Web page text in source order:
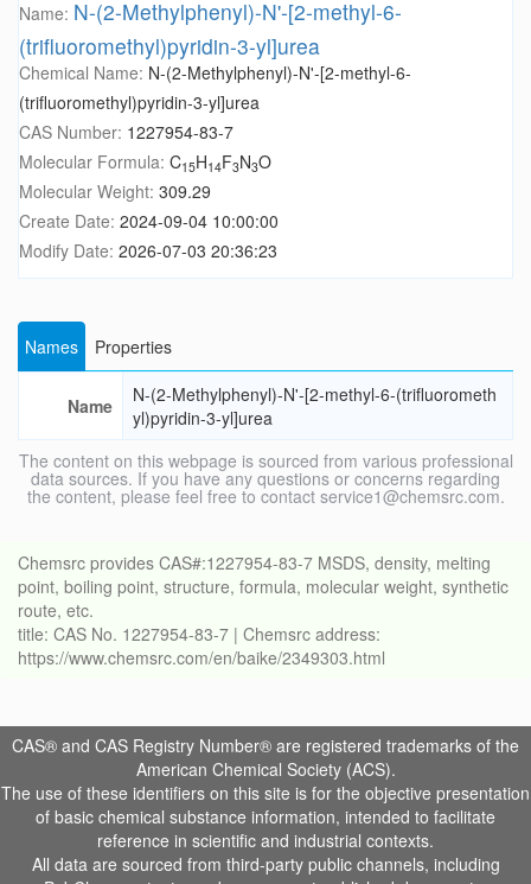
Name: N-(2-Methylphenyl)-N'-[2-methyl-6-
(trifluoromethyl)pyridin-3-yl]urea
Chemical Name: N-(2-Methylphenyl)-N'-[2-methyl-6-
(trifluoromethyl)pyridin-3-yl]urea
CAS Number: 1227954-83-7
Molecular Formula: C15H14F3N3O
Molecular Weight: 309.29
Create Date: 2024-09-04 10:00:00
Modify Date: 2026-07-03 20:36:23
Names Properties
Name
N-(2-Methylphenyl)-N'-[2-methyl-6-(trifluorometh
yl)pyridin-3-yl]urea
The content on this webpage is sourced from various professional
data sources. If you have any questions or concerns regarding
the content, please feel free to contact service1@chemsrc.com.
Chemsrc provides CAS#:1227954-83-7 MSDS, density, melting
point, boiling point, structure, formula, molecular weight, synthetic
route, etc.
title: CAS No. 1227954-83-7 | Chemsrc address:
https://www.chemsrc.com/en/baike/2349303.html
CAS® and CAS Registry Number® are registered trademarks of the
American Chemical Society (ACS).
The use of these identifiers on this site is for the objective presentation
of basic chemical substance information, intended to facilitate
reference in scientific and industrial contexts.
All data are sourced from third-party public channels, including